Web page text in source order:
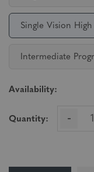
Single Vision High
Intermediate
Availability:
Quantity: -